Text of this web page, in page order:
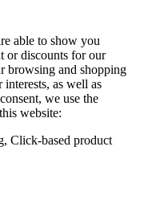
able to show you
or discounts for our
browsing and shopping
as well as
we use the
website:
Click-based product